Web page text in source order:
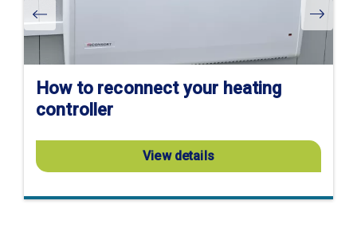
How to reconnect your heating
controller
View details